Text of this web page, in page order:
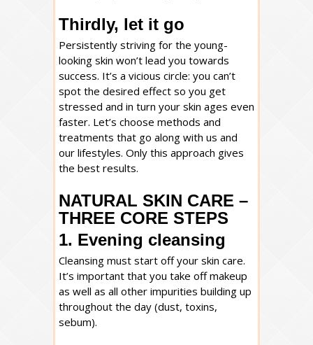
Thirdly, let it go
Persistently striving for the young-
looking skin won’t lead you towards
success. It’s a vicious circle: you can’t
spot the desired effect so you get
stressed and in turn your skin ages even
faster. Let’s choose methods and
treatments that go along with us and
our lifestyles. Only this approach gives
the best results.
NATURAL SKIN CARE –
THREE CORE STEPS
1. Evening cleansing
Cleansing must start off your skin care.
It’s important that you take off makeup
as well as all other impurities building up
throughout the day (dust, toxins,
sebum).